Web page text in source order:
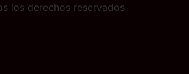
los derechos reservados